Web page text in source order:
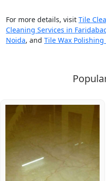
For more details, visit Tile
Cleaning Services in
Noida, and Tile Wax